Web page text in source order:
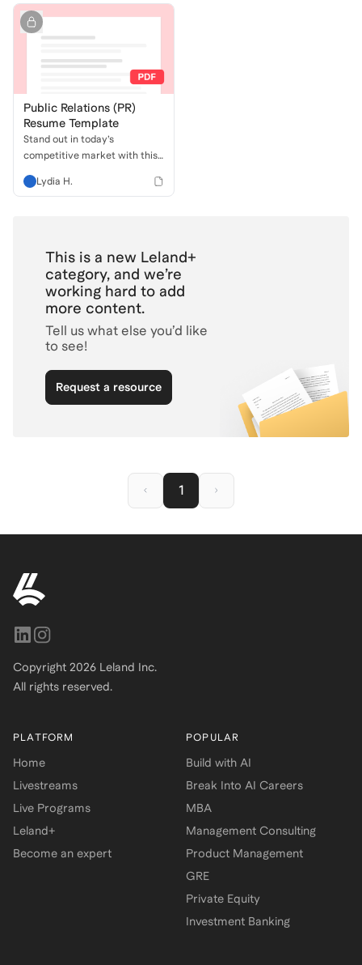
Public Relations (PR)
Resume Template
Stand out in today’s
competitive market with this
Template. Designed to be
you showcase your PR impact
clearly and professionally—
boosting your chances of
landing more interviews.
Lydia H.
This is a new Leland+
category, and we’re
working hard to add
more content.
Tell us what else you’d like
to see!
Request a resource
1
Copyright 2026 Leland Inc.
All rights reserved.
PLATFORM
Home
Livestreams
Live Programs
Leland+
Become an expert
POPULAR
Build with AI
Break Into AI Careers
MBA
Management Consulting
Product Management
GRE
Private Equity
Investment Banking